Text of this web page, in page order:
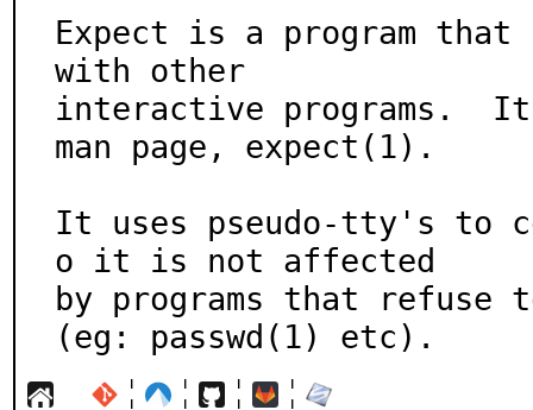
Expect is a program that
with other
interactive programs.
man page, expect(1).
It uses pseudo-tty's to
o it is not affected
by programs that
(eg: passwd(1) etc).
¦ ¦ ¦ ¦